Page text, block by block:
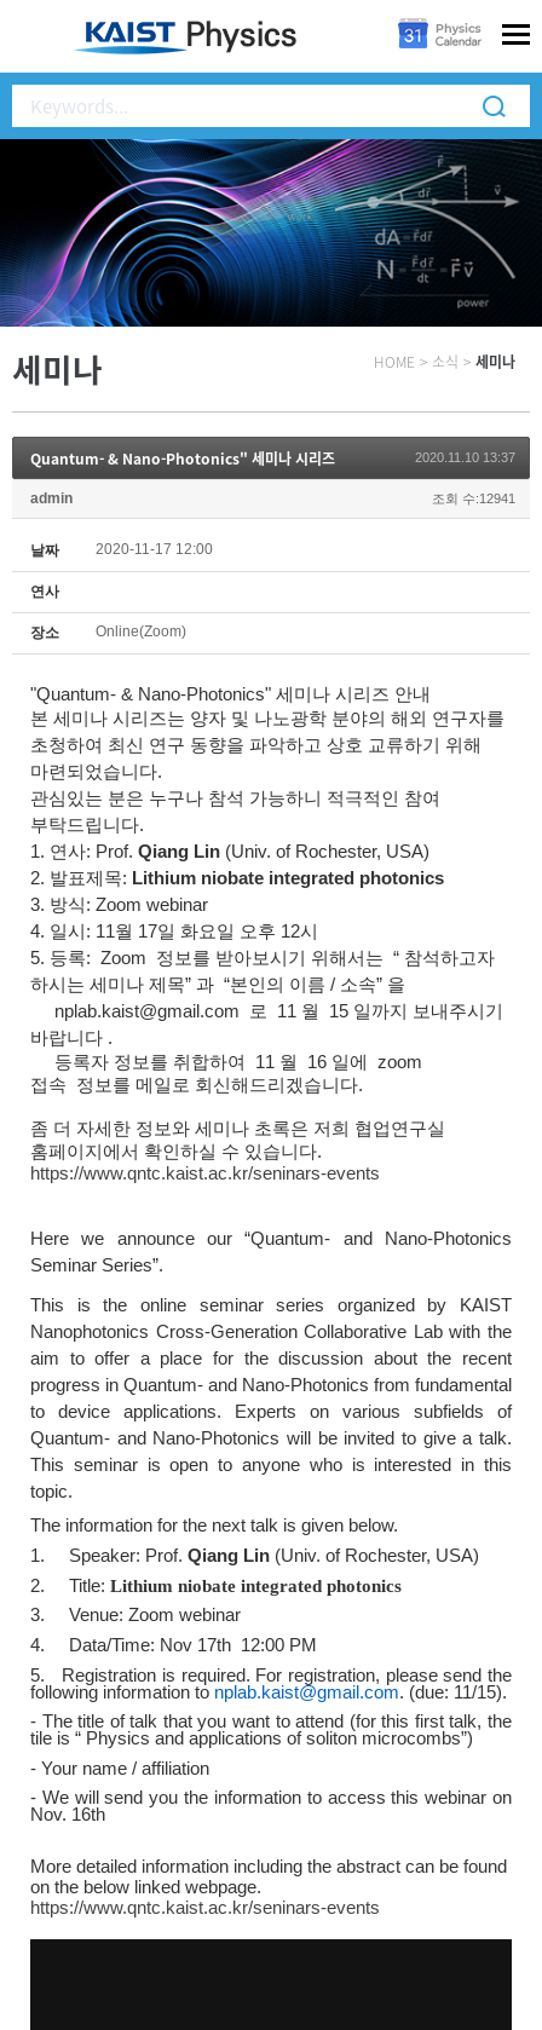
세미나 HOME > 소식 > 세미나
Quantum- & Nano-Photonics" 세미나 시리즈 2020.11.10 13:37
admin 조회 수:12941
날짜 2020-11-17 12:00
연사
장소 Online(Zoom)
"Quantum- & Nano-Photonics" 세미나 시리즈 안내
본 세미나 시리즈는 양자 및 나노광학 분야의 해외 연구자를
초청하여 최신 연구 동향을 파악하고 상호 교류하기 위해
마련되었습니다.
관심있는 분은 누구나 참석 가능하니 적극적인 참여
부탁드립니다.
1. 연사: Prof. Qiang Lin (Univ. of Rochester, USA)
2. 발표제목: Lithium niobate integrated photonics
3. 방식: Zoom webinar
4. 일시: 11월 17일 화요일 오후 12시
5. 등록: Zoom 정보를 받아보시기 위해서는 “ 참석하고자
하시는 세미나 제목” 과 “본인의 이름 / 소속” 을
nplab.kaist@gmail.com
로 11 월 15 일까지 보내주시기
바랍니다 .
등록자 정보를 취합하여
11 월 16 일에
zoom
접속
정보를 메일로 회신해드리겠습니다.
좀 더 자세한 정보와 세미나 초록은 저희 협업연구실
홈페이지에서 확인하실 수 있습니다.
https://www.qntc.kaist.ac.kr/seninars-events
Here we announce our“Quantum- and Nano-Photonics
Seminar Series”.
This is the online seminar series organized by KAIST
Nanophotonics Cross-Generation Collaborative Lab with the
aim to offer a place for the discussion about the recent
progress in Quantum- and Nano-Photonics from fundamental
to device applications. Experts on various subfields of
Quantum- and Nano-Photonics will be invited to give a talk.
This seminar is open to anyone who is interested in this
topic.
The information for the next talk is given below.
1. Speaker: Prof. Qiang Lin (Univ. of Rochester, USA)
2. Title: Lithium niobate integrated photonics
3. Venue: Zoom webinar
4. Data/Time: Nov 17th 12:00 PM
5. Registration is required. For registration, please send the
following information to nplab.kaist@gmail.com. (due: 11/15).
- The title of talk that you want to attend (for this first talk, the
tile is “ Physics and applications of soliton microcombs”)
- Your name / affiliation
- We will send you the information to access this webinar on
Nov. 16th
More detailed information including the abstract can be found
on the below linked webpage.
https://www.qntc.kaist.ac.kr/seninars-events